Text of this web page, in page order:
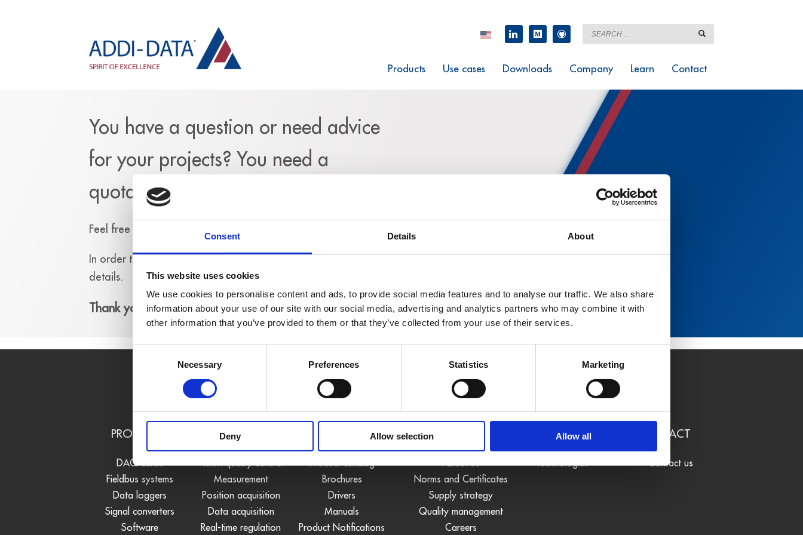
Consent Details About
This website uses cookies
We use cookies to personalise content and ads, to provide social media features and to analyse our traffic. We also share
information about your use of our site with our social media, advertising and analytics partners who may combine it with
other information that you’ve provided to them or that they’ve collected from your use of their services.
Consent
Necessary Preferences Statistics Marketing
Deny Allow selection Allow all
Products Use cases Downloads Company Learn Contact
You have a question or need advice
for your projects? You need a
quotation?
Feel free to fill out the following form and explain
In order to send you an answer, we need your complete contact
details.
Thank you!
PRODUCTS
DAQ cards
Fieldbus systems
Data loggers
Signal converters
Software
USE CASES
Vision quality control
Measurement
Position acquisition
Data acquisition
Real-time regulation
DOWNLOADS
Product catalog
Brochures
Drivers
Manuals
Product Notifications
COMPANY
About us
Norms and Certificates
Supply strategy
Quality management
Careers
LEARN
Technologies
CONTACT
Contact us